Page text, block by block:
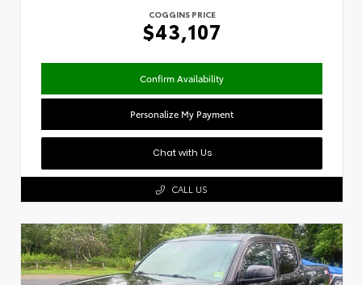
COGGINS PRICE
$43,107
Confirm Availability
Personalize My Payment
Chat with Us
CALL US